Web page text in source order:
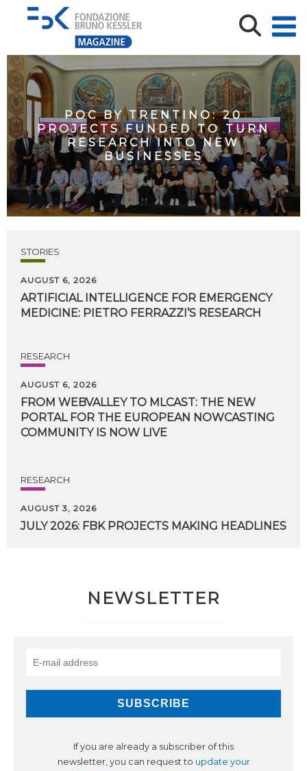
POC BY TRENTINO: 20
PROJECTS FUNDED TO TURN
RESEARCH INTO NEW
BUSINESSES
STORIES
AUGUST 6, 2026
ARTIFICIAL INTELLIGENCE FOR EMERGENCY
MEDICINE: PIETRO FERRAZZI’S RESEARCH
RESEARCH
AUGUST 6, 2026
FROM WEBVALLEY TO MLCAST: THE NEW
PORTAL FOR THE EUROPEAN NOWCASTING
COMMUNITY IS NOW LIVE
RESEARCH
AUGUST 3, 2026
JULY 2026: FBK PROJECTS MAKING HEADLINES
NEWSLETTER
If you are already a subscriber of this
newsletter, you can request to update your